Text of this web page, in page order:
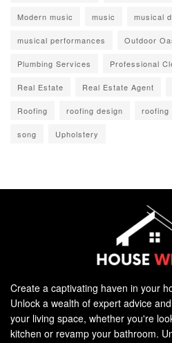
Modern music music musical
musical performances Outdoor
Plumbing Services Professional
Real Estate Real Estate Agent
Roofing roofing design roofing
song Upholstery
Create a captivating haven in your
Unlock a wealth of expert advice
your living space, whether you're
kitchen or revamp your bathroom.